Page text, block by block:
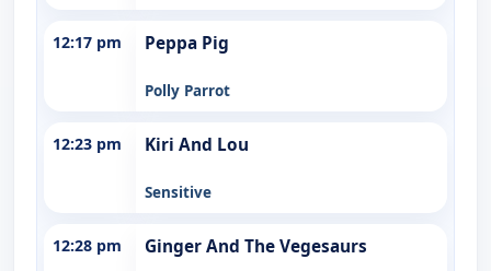
12:17 pm Peppa Pig
Polly Parrot
12:23 pm Kiri And Lou
Sensitive
12:28 pm Ginger And The Vegesaurs